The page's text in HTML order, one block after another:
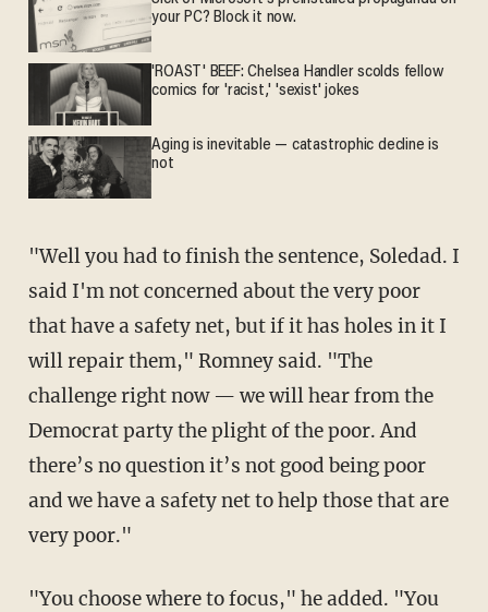
your PC? Block it now.
'ROAST' BEEF: Chelsea Handler scolds fellow
comics for 'racist,' 'sexist' jokes
Aging is inevitable — catastrophic decline is
not
"Well you had to finish the sentence, Soledad. I
said I'm not concerned about the very poor
that have a safety net, but if it has holes in it I
will repair them," Romney said. "The
challenge right now — we will hear from the
Democrat party the plight of the poor. And
there’s no question it’s not good being poor
and we have a safety net to help those that are
very poor."
"You choose where to focus," he added. "You